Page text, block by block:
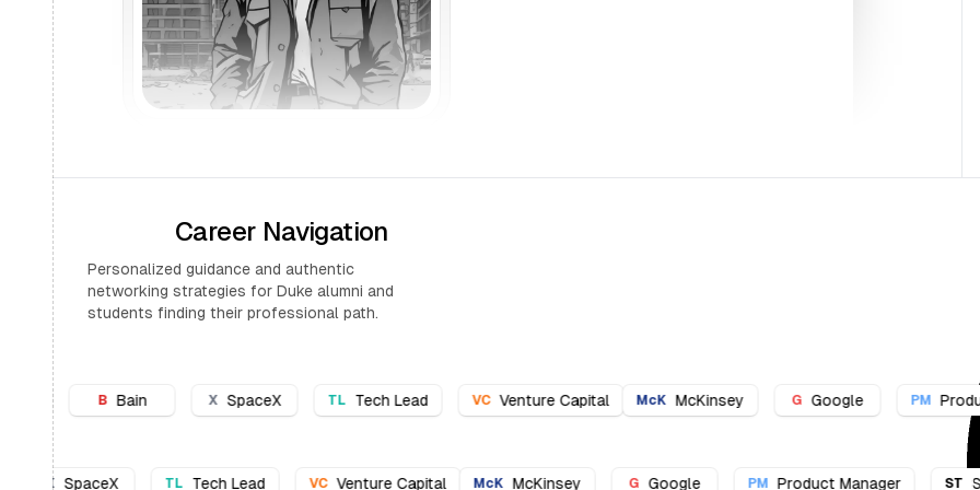
Career Navigation
Personalized guidance and authentic
networking strategies for Duke alumni and
students finding their professional path.
SpaceX TL Tech Lead VC Venture Capital McK McKinsey G Google PM Product Manager ST
X SpaceX TL Tech Lead VC Venture Capital McK McKinsey G Google PM Product Manager